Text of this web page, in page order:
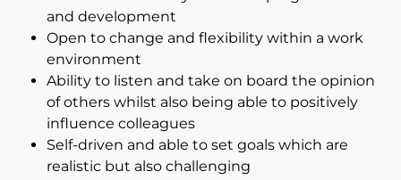
and development
Open to change and flexibility within a work
environment
Ability to listen and take on board the opinion
of others whilst also being able to positively
influence colleagues
Self-driven and able to set goals which are
realistic but also challenging